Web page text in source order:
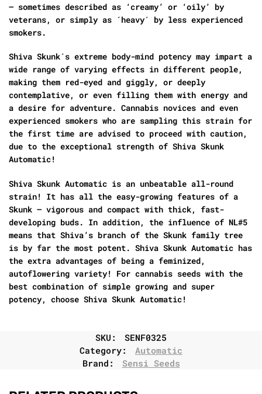
– sometimes described as ‘creamy’ or ‘oily’ by
veterans, or simply as ´heavy´ by less experienced
smokers.
Shiva Skunk´s extreme body-mind potency may impart a
wide range of varying effects in different people,
making them red-eyed and giggly, or deeply
contemplative, or even filling them with energy and
a desire for adventure. Cannabis novices and even
experienced smokers who are sampling this strain for
the first time are advised to proceed with caution,
due to the exceptional strength of Shiva Skunk
Automatic!
Shiva Skunk Automatic is an unbeatable all-round
strain! It has all the easy-growing features of a
Skunk – vigorous and compact with thick, fast-
developing buds. In addition, the influence of NL#5
means that Shiva’s branch of the Skunk family tree
is by far the most potent. Shiva Skunk Automatic has
the extra advantages of being a feminized,
autoflowering variety! For cannabis seeds with the
best combination of simple growing and super
potency, choose Shiva Skunk Automatic!
SKU:
SENF0325
Category:
Automatic
Brand:
Sensi Seeds